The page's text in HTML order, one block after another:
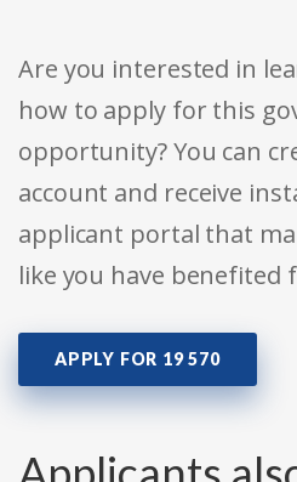
Are you interested in
how to apply for this
opportunity? You can
account and receive
applicant portal that
like you have benefited
APPLY FOR 19 570